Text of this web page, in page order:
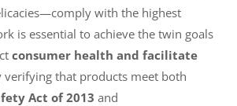
with the highest
is essential to achieve the twin goals
consumer health and facilitate
verifying that products meet both
Act of 2013 and